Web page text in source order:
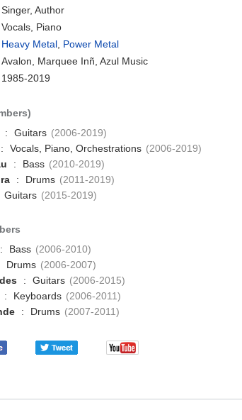
Singer, Author
Vocals, Piano
Heavy Metal, Power Metal
Avalon, Marquee Inñ, Azul Music
1985-2019
: Guitars (2006-2019)
: Vocals, Piano, Orchestrations (2006-2019)
: Bass (2010-2019)
: Drums (2011-2019)
Guitars (2015-2019)
: Bass (2006-2010)
Drums (2006-2007)
: Guitars (2006-2015)
: Keyboards (2006-2011)
: Drums (2007-2011)